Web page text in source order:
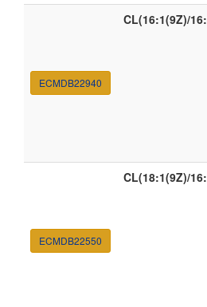
ECMDB22940
CL(16:1(9Z)/
ECMDB22550
CL(18:1(9Z)/